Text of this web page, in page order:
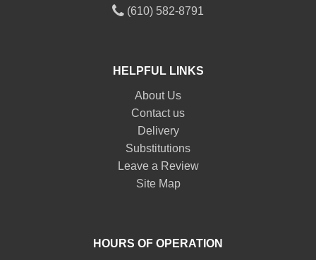
(610) 582-8791
HELPFUL LINKS
About Us
Contact us
Delivery
Substitutions
Leave a Review
Site Map
HOURS OF OPERATION